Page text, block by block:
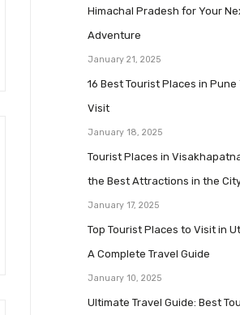
Himachal Pradesh for Your
Adventure
January 21, 2025
16 Best Tourist Places in Pune
Visit
January 18, 2025
Tourist Places in
the Best Attractions in the
January 17, 2025
Top Tourist Places to Visit in
A Complete Travel Guide
January 10, 2025
Ultimate Travel Guide: Best